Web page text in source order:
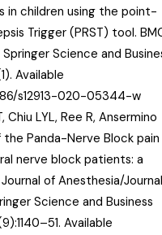
in children using the point-
Trigger (PRST) tool.
Science and
Available
s12913-020-05344-w
Chiu LYL, Ree R, Ansermino
the Panda-Nerve Block pain
nerve block patients: a
of Anesthesia/Journal
Science and Business
Available